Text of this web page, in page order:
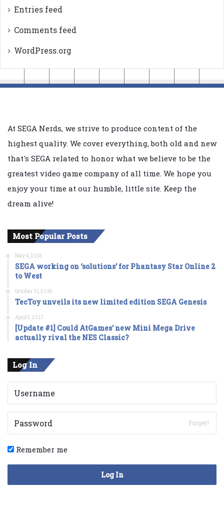
Entries feed
Comments feed
WordPress.org
At SEGA Nerds, we strive to produce content of the
highest quality. We cover everything, both old and new
that's SEGA related to honor what we believe to be the
greatest video game company of all time. We hope you
enjoy your time at our humble, little site. Keep the
dream alive!
Most Popular Posts
May 4, 2016
SEGA working on ‘solutions’ for Phantasy Star Online 2
to West
October 31, 2016
TecToy unveils its new limited edition SEGA Genesis
April 5, 2017
[Update #1] Could AtGames’ new Mini Mega Drive
actually rival the NES Classic?
Log In
Forget?
Remember me
Log In